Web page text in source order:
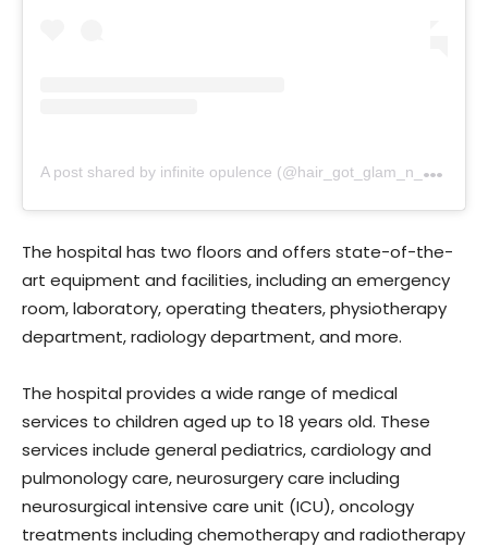
A
post shared by infinite opulence (@hair_got_glam_n_she_nails_it)
The hospital has two floors and offers state-of-the-
art equipment and facilities, including an emergency
room, laboratory, operating theaters, physiotherapy
department, radiology department, and more.
The hospital provides a wide range of medical
services to children aged up to 18 years old. These
services include general pediatrics, cardiology and
pulmonology care, neurosurgery care including
neurosurgical intensive care unit (ICU), oncology
treatments including chemotherapy and radiotherapy